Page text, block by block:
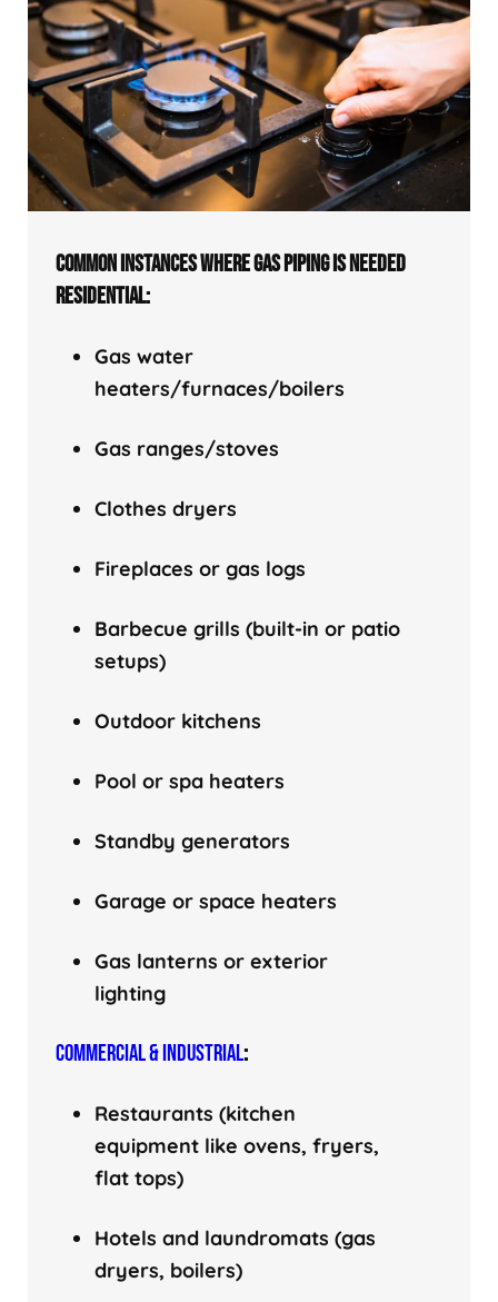
COMMON INSTANCES WHERE GAS PIPING IS NEEDED
RESIDENTIAL:
Gas water
heaters/furnaces/boilers
Gas ranges/stoves
Clothes dryers
Fireplaces or gas logs
Barbecue grills (built-in or patio
setups)
Outdoor kitchens
Pool or spa heaters
Standby generators
Garage or space heaters
Gas lanterns or exterior
lighting
COMMERCIAL & INDUSTRIAL:
Restaurants (kitchen
equipment like ovens, fryers,
flat tops)
Hotels and laundromats (gas
dryers, boilers)